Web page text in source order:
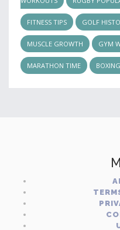
FITNESS TIPS GOLF
MUSCLE GROWTH GYM
MARATHON TIME